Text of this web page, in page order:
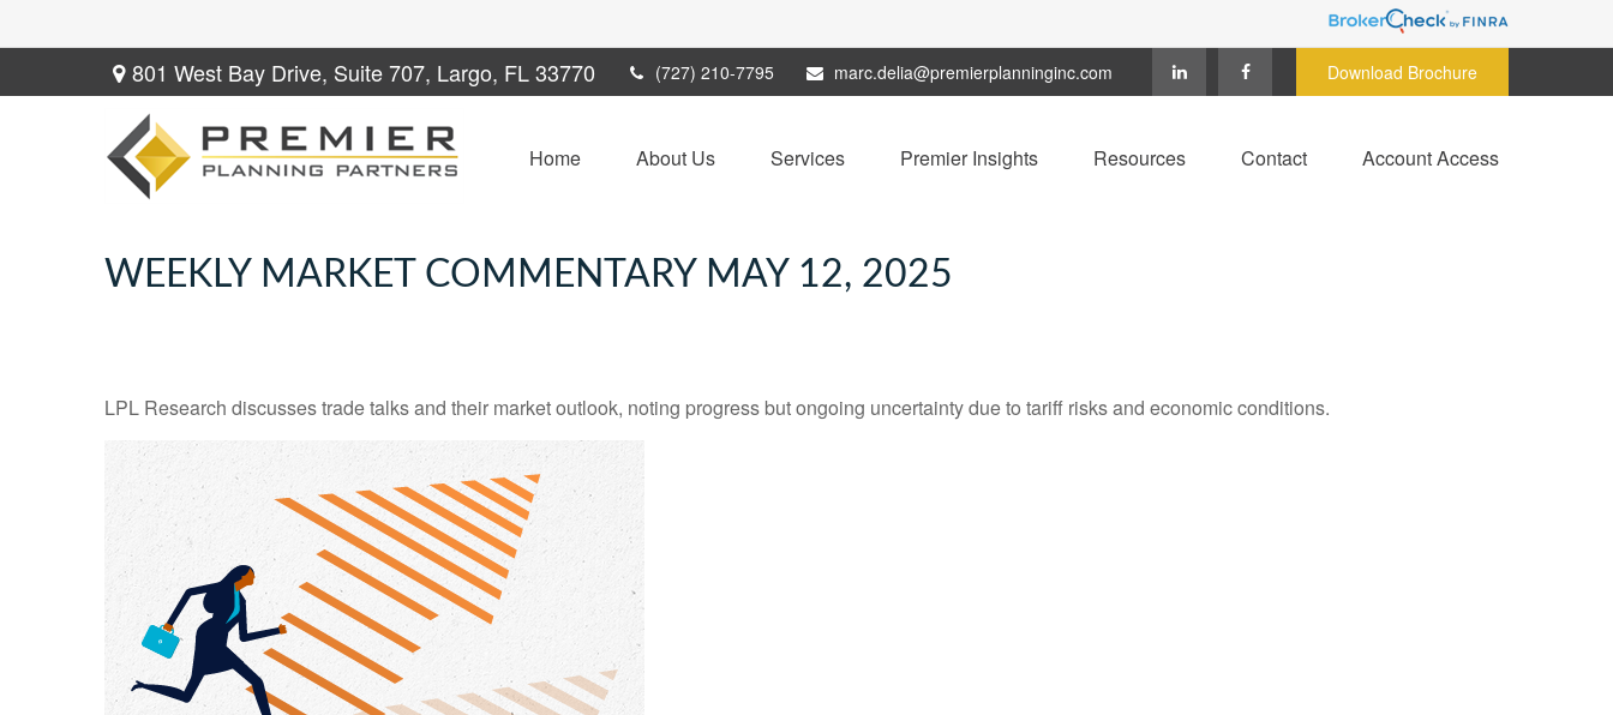
801 West Bay Drive, Suite 707, Largo, FL33770 (727) 210-7795 marc.delia@premierplanninginc.com Download Brochure
Home About Us Services Premier Insights Resources Contact Account Access
WEEKLY MARKET COMMENTARY MAY 12, 2025
LPL Research discusses trade talks and their market outlook, noting progress but ongoing uncertainty due to tariff risks and economic conditions.